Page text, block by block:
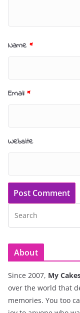
Name *
Email *
Website
About
Since 2007, My
over the world that
memories. You too